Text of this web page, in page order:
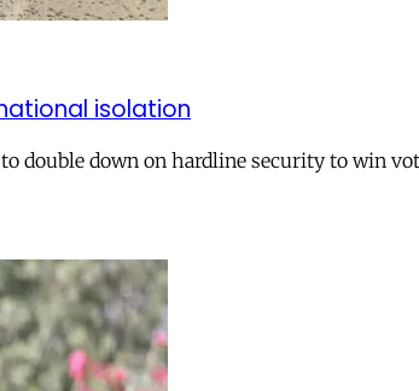
isolation
double down on hardline security to win